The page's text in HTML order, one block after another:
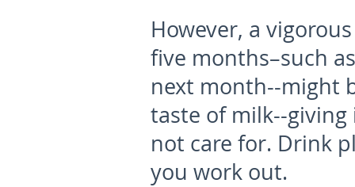
However, a
five months–such
next month--might
taste of milk--
not care for. Drink
you work out.